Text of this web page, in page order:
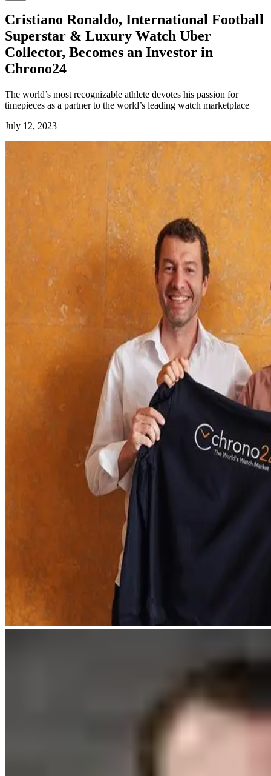
Cristiano Ronaldo, International Football
Superstar & Luxury Watch Uber
Collector, Becomes an Investor in
Chrono24
The world’s most recognizable athlete devotes his passion for
timepieces as a partner to the world’s leading watch marketplace
July 12, 2023